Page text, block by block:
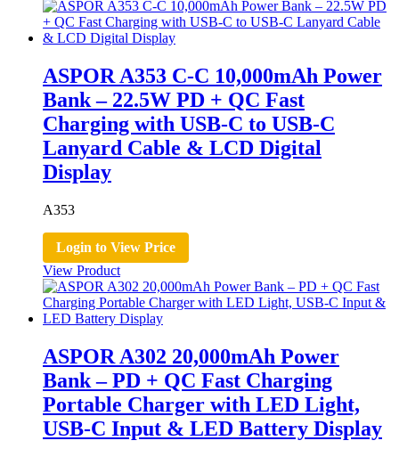
ASPOR A353 C-C 10,000mAh Power
Bank – 22.5W PD + QC Fast
Charging with USB-C to USB-C
Lanyard Cable & LCD Digital
Display
A353
Login to View Price
View Product
ASPOR A302 20,000mAh Power
Bank – PD + QC Fast Charging
Portable Charger with LED Light,
USB-C Input & LED Battery Display